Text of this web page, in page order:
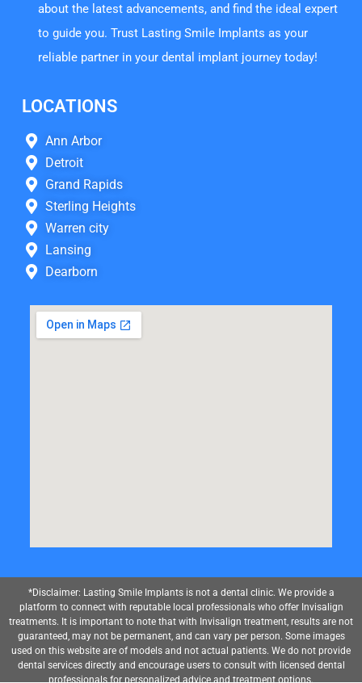
about the latest advancements, and find the ideal expert
to guide you. Trust Lasting Smile Implants as your
reliable partner in your dental implant journey today!
LOCATIONS
Ann Arbor
Detroit
Grand Rapids
Sterling Heights
Warren city
Lansing
Dearborn
*Disclaimer: Lasting Smile Implants is not a dental clinic. We provide a
platform to connect with reputable local professionals who offer Invisalign
treatments. It is important to note that with Invisalign treatment, results are not
guaranteed, may not be permanent, and can vary per person. Some images
used on this website are of models and not actual patients. We do not provide
dental services directly and encourage users to consult with licensed dental
professionals for personalized advice and treatment options.